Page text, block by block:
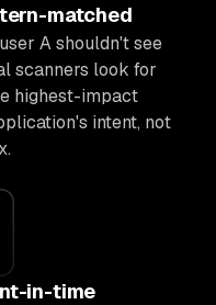
matched
A shouldn't see
scanners look for
highest-impact
intent, not
in-time